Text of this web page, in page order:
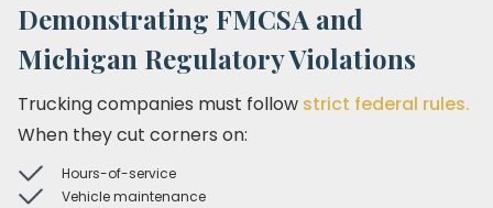
Demonstrating FMCSA and
Michigan Regulatory Violations
Trucking companies must follow strict federal rules.
When they cut corners on:
Hours-of-service
Vehicle maintenance